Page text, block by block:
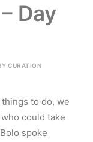
Day
CURATION
to do, we
could take
spoke